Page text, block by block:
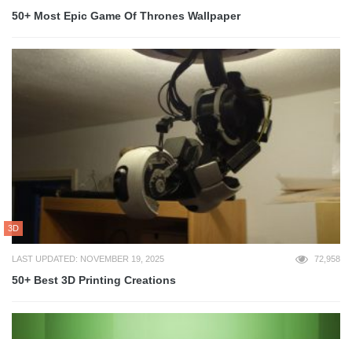
50+ Most Epic Game Of Thrones Wallpaper
3D
LAST UPDATED: NOVEMBER 19, 2025 72,958
50+ Best 3D Printing Creations